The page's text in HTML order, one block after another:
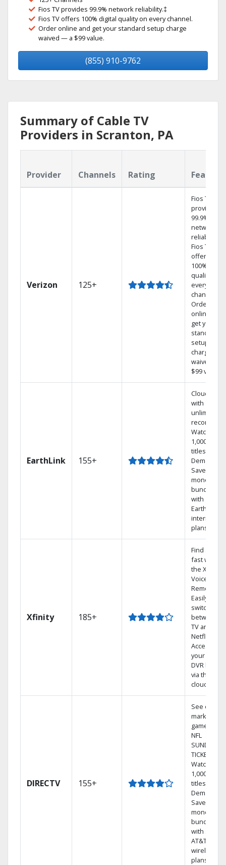
Fios TV provides 99.9% network reliability.‡
Fios TV offers 100% digital quality on every channel.
Order online and get your standard setup charge
waived — a $99 value.
(855) 910-9762
Summary of Cable TV
Providers in Scranton, PA
Provider Channels Rating
Verizon 125+
Fios TV
provides
99.9%
network
reliability.‡
Fios TV
offers
100% digital
quality on
every
channel.
Order
online and
get your
standard
setup
charge
waived — a
$99 value.
EarthLink 155+
Cloud DVR
with
unlimited
recordings
Watch
1,000s of
titles On
Demand
Save
money by
bundling
with
Earthlink
internet
plans
Xfinity 185+
Find shows
fast with
the X1
Voice
Remote.
Easily
switch
between
TV and
Netflix.
Access
your entire
DVR library
via the
cloud.
DIRECTV 155+
See out-of-
market
games on
NFL
SUNDAY
TICKET.
Watch
1,000s of
titles On
Demand.
Save
money by
bundling
with select
AT&T
wireless
plans.